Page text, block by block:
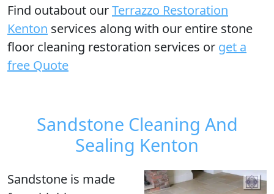
Find outabout ourTerrazzo Restoration
Kenton services along with our entire stone
floor cleaning restoration services or get a
free Quote
Sandstone Cleaning And
Sealing Kenton
Sandstone is made